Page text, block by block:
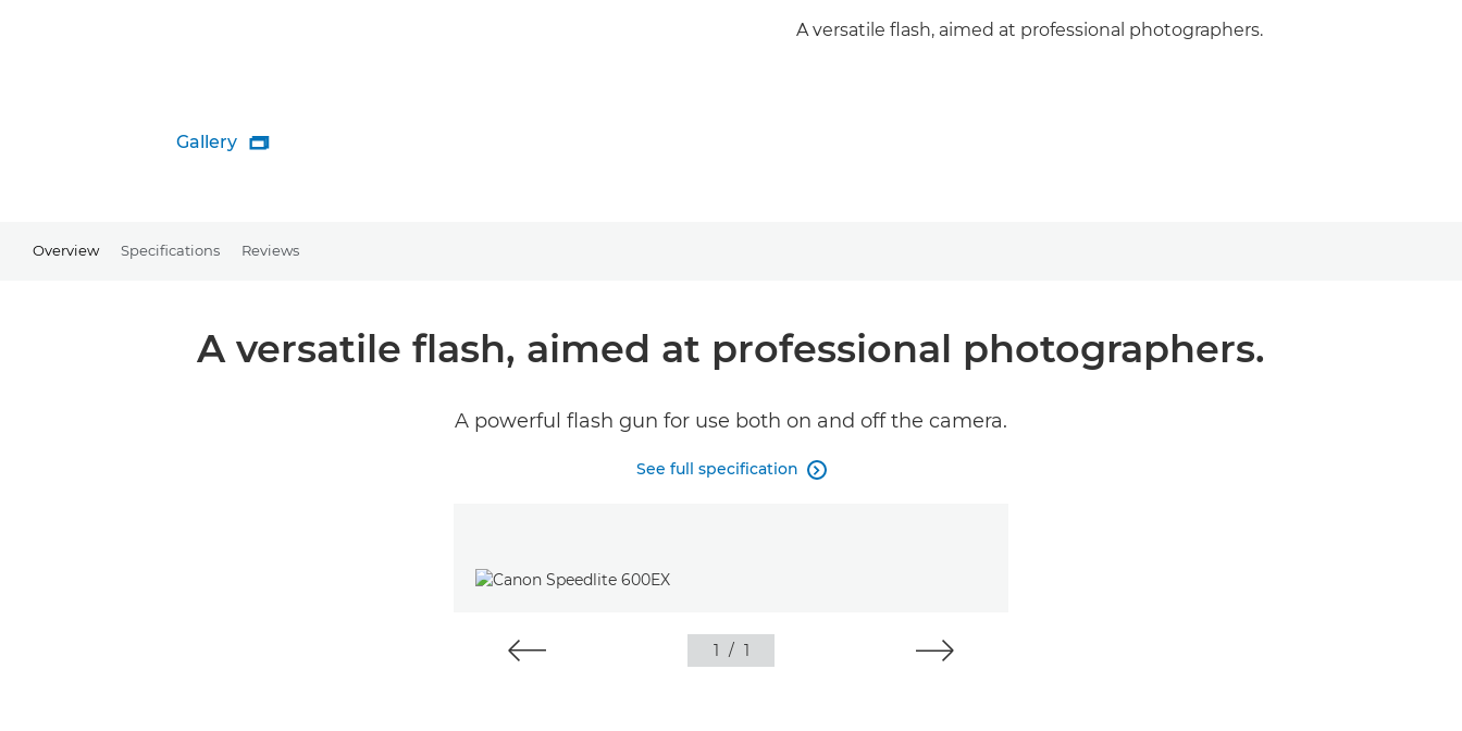
Gallery 
A versatile flash, aimed at professional photographers.
Overview Specifications Reviews
A versatile flash, aimed at professional photographers.
A powerful flash gun for use both on and off the camera.
See full specification 
1 / 1